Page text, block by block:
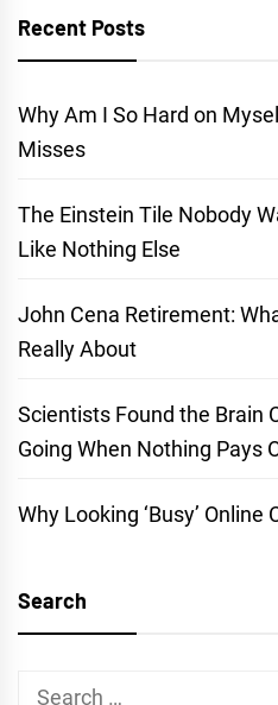
Recent Posts
Why Am I So Hard on
Misses
The Einstein Tile Nobody
Like Nothing Else
John Cena Retirement:
Really About
Scientists Found the Brain
Going When Nothing Pays
Why Looking ‘Busy’
Search
Search